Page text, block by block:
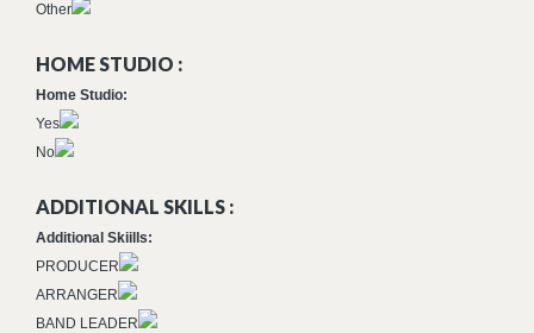
Other
HOME STUDIO :
Home Studio:
Yes
No
ADDITIONAL SKILLS :
Additional Skiills:
PRODUCER
ARRANGER
BAND LEADER